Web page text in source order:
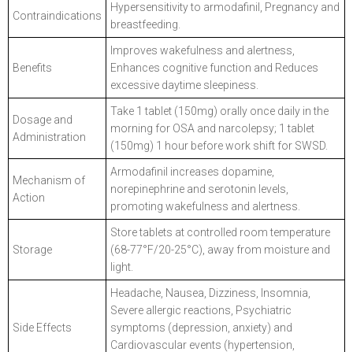
Contraindications
Hypersensitivity to armodafinil, Pregnancy and
breastfeeding.
Benefits
Improves wakefulness and alertness,
Enhances cognitive function and Reduces
excessive daytime sleepiness.
Dosage and
Administration
Take 1 tablet (150mg) orally once daily in the
morning for OSA and narcolepsy; 1 tablet
(150mg) 1 hour before work shift for SWSD.
Mechanism of
Action
Armodafinil increases dopamine,
norepinephrine and serotonin levels,
promoting wakefulness and alertness.
Storage
Store tablets at controlled room temperature
(68-77°F/20-25°C), away from moisture and
light.
Side Effects
Headache, Nausea, Dizziness, Insomnia,
Severe allergic reactions, Psychiatric
symptoms (depression, anxiety) and
Cardiovascular events (hypertension,